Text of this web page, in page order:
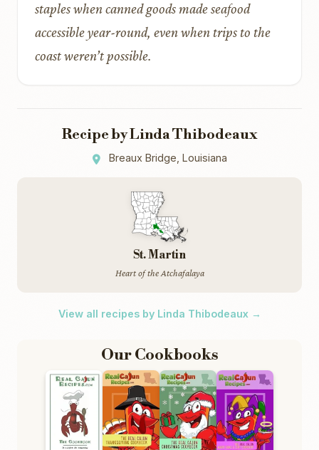
staples when canned goods made seafood
accessible year-round, even when trips to the
coast weren’t possible.
Recipe by Linda Thibodeaux
Breaux Bridge, Louisiana
St. Martin
Heart of the Atchafalaya
View all recipes by Linda Thibodeaux →
Our Cookbooks